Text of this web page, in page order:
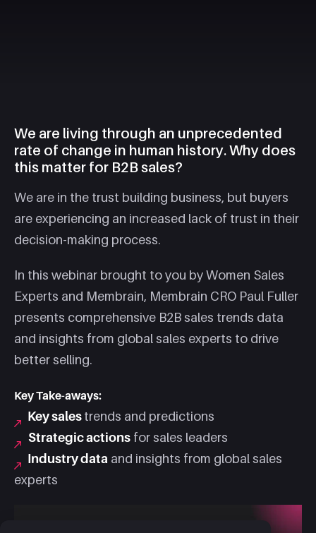
We are living through an unprecedented
rate of change in human history. Why does
this matter for B2B sales?
We are in the trust building business, but buyers
are experiencing an increased lack of trust in their
decision-making process.
In this webinar brought to you by Women Sales
Experts and Membrain, Membrain CRO Paul Fuller
presents comprehensive B2B sales trends data
and insights from global sales experts to drive
better selling.
Key Take-aways:
Key salestrends and predictions
Strategic actions for sales leaders
Industry data and insights from global sales
experts